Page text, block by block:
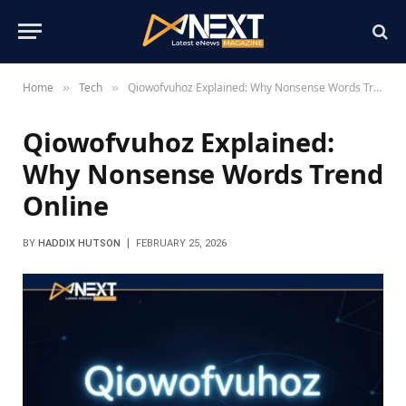
Home » Tech » Qiowofvuhoz Explained: Why Nonsense Words Trend Online
Qiowofvuhoz Explained:
Why Nonsense Words Trend
Online
BY HADDIX HUTSON FEBRUARY 25, 2026